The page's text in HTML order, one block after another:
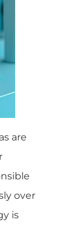
are
over
is